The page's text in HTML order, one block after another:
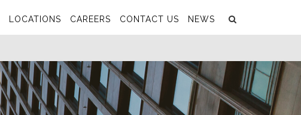
LOCATIONS CAREERS CONTACT US NEWS